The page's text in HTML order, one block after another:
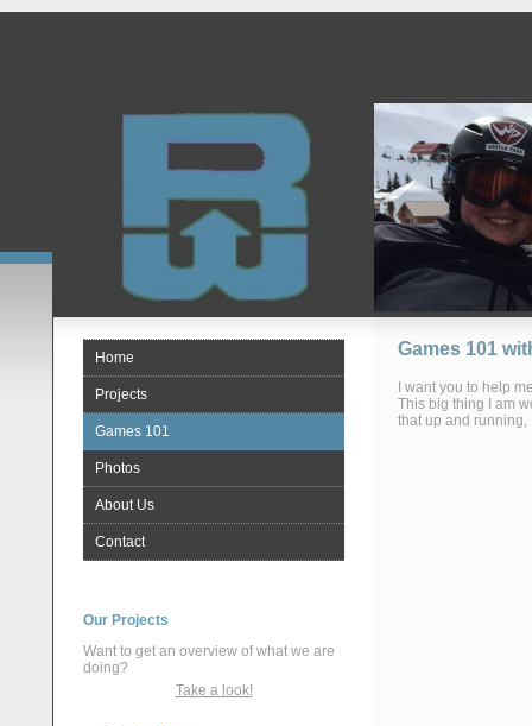
Home
Projects
Games 101
Photos
About Us
Contact
Our Projects
Want to get an overview of what we are
doing?
Take a look!
Games 101
I want you to help
This big thing I am
that up and running,